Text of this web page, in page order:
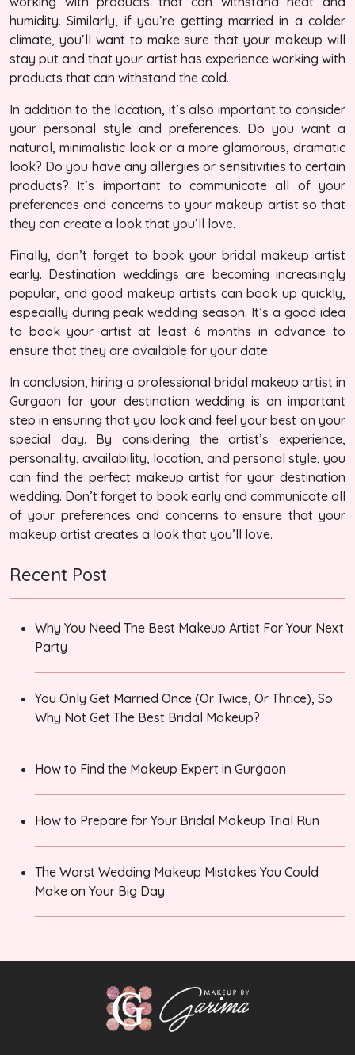
humidity. Similarly, if you’re getting married in a colder
climate, you’ll want to make sure that your makeup will
stay put and that your artist has experience working with
products that can withstand the cold.
In addition to the location, it’s also important to consider
your personal style and preferences. Do you want a
natural, minimalistic look or a more glamorous, dramatic
look? Do you have any allergies or sensitivities to certain
products? It’s important to communicate all of your
preferences and concerns to your makeup artist so that
they can create a look that you’ll love.
Finally, don’t forget to book your bridal makeup artist
early. Destination weddings are becoming increasingly
popular, and good makeup artists can book up quickly,
especially during peak wedding season. It’s a good idea
to book your artist at least 6 months in advance to
ensure that they are available for your date.
In conclusion, hiring a professional bridal makeup artist in
Gurgaon for your destination wedding is an important
step in ensuring that you look and feel your best on your
special day. By considering the artist’s experience,
personality, availability, location, and personal style, you
can find the perfect makeup artist for your destination
wedding. Don’t forget to book early and communicate all
of your preferences and concerns to ensure that your
makeup artist creates a look that you’ll love.
Recent Post
Why You Need The Best Makeup Artist For Your Next
Party
You Only Get Married Once (Or Twice, Or Thrice), So
Why Not Get The Best Bridal Makeup?
How to Find the Makeup Expert in Gurgaon
How to Prepare for Your Bridal Makeup Trial Run
The Worst Wedding Makeup Mistakes You Could
Make on Your Big Day